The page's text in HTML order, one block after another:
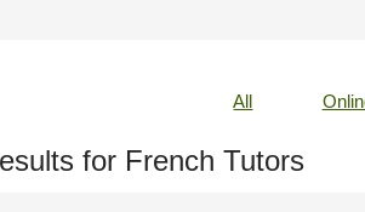
All
for French Tutors